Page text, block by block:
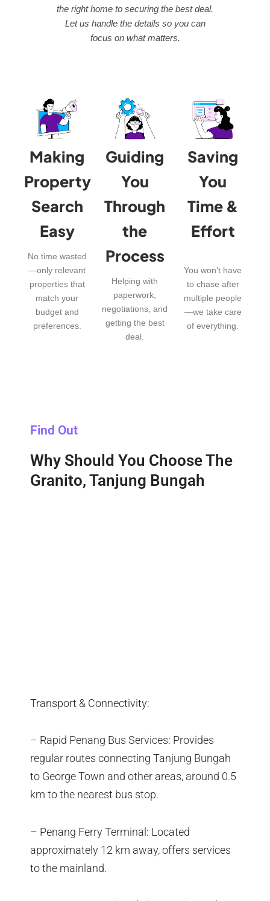
the right home to securing the best deal.
Let us handle the details so you can
focus on what matters.
Making
Property
Search
Easy
No time wasted
—only relevant
properties that
match your
budget and
preferences.
Guiding
You
Through
the
Process
Helping with
paperwork,
negotiations, and
getting the best
deal.
Saving
You
Time &
Effort
You won’t have
to chase after
multiple people
—we take care
of everything.
Find Out
Why Should You Choose The
Granito, Tanjung Bungah
Transport & Connectivity:
– Rapid Penang Bus Services: Provides
regular routes connecting Tanjung Bungah
to George Town and other areas, around 0.5
km to the nearest bus stop.
– Penang Ferry Terminal: Located
approximately 12 km away, offers services
to the mainland.